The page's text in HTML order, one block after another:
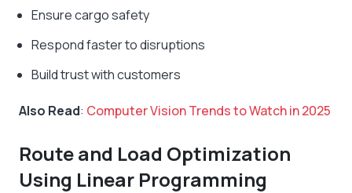
Ensure cargo safety
Respond faster to disruptions
Build trust with customers
Also Read: Computer Vision Trends to Watch in 2025
Route and Load Optimization
Using Linear Programming